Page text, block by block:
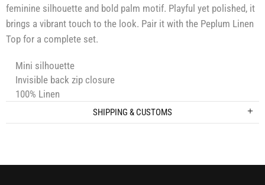
feminine silhouette and bold palm motif. Playful yet polished, it
brings a vibrant touch to the look. Pair it with the Peplum Linen
Top for a complete set.
Mini silhouette
Invisible back zip closure
100% Linen
SHIPPING & CUSTOMS